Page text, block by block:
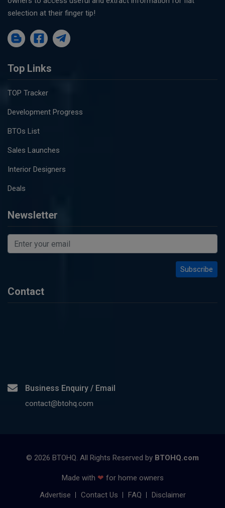
selection at their finger tip!
Top Links
TOP Tracker
Development Progress
BTOs List
Sales Launches
Interior Designers
Deals
Newsletter
Contact
Business Enquiry / Email
contact@btohq.com
© 2026 BTOHQ. All Rights Reserved by BTOHQ.com
Made with ❤ for home owners
Advertise
Contact Us FAQ Disclaimer